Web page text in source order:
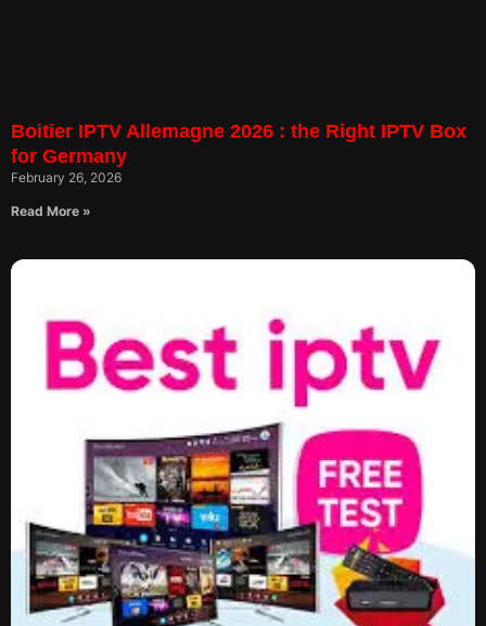
Boitier IPTV Allemagne 2026 : the Right IPTV Box
for Germany
February 26, 2026
Read More »